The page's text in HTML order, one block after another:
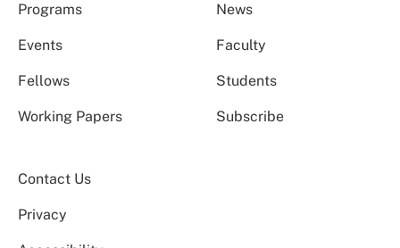
Programs News
Events Faculty
Fellows Students
Working Papers Subscribe
Contact Us
Privacy